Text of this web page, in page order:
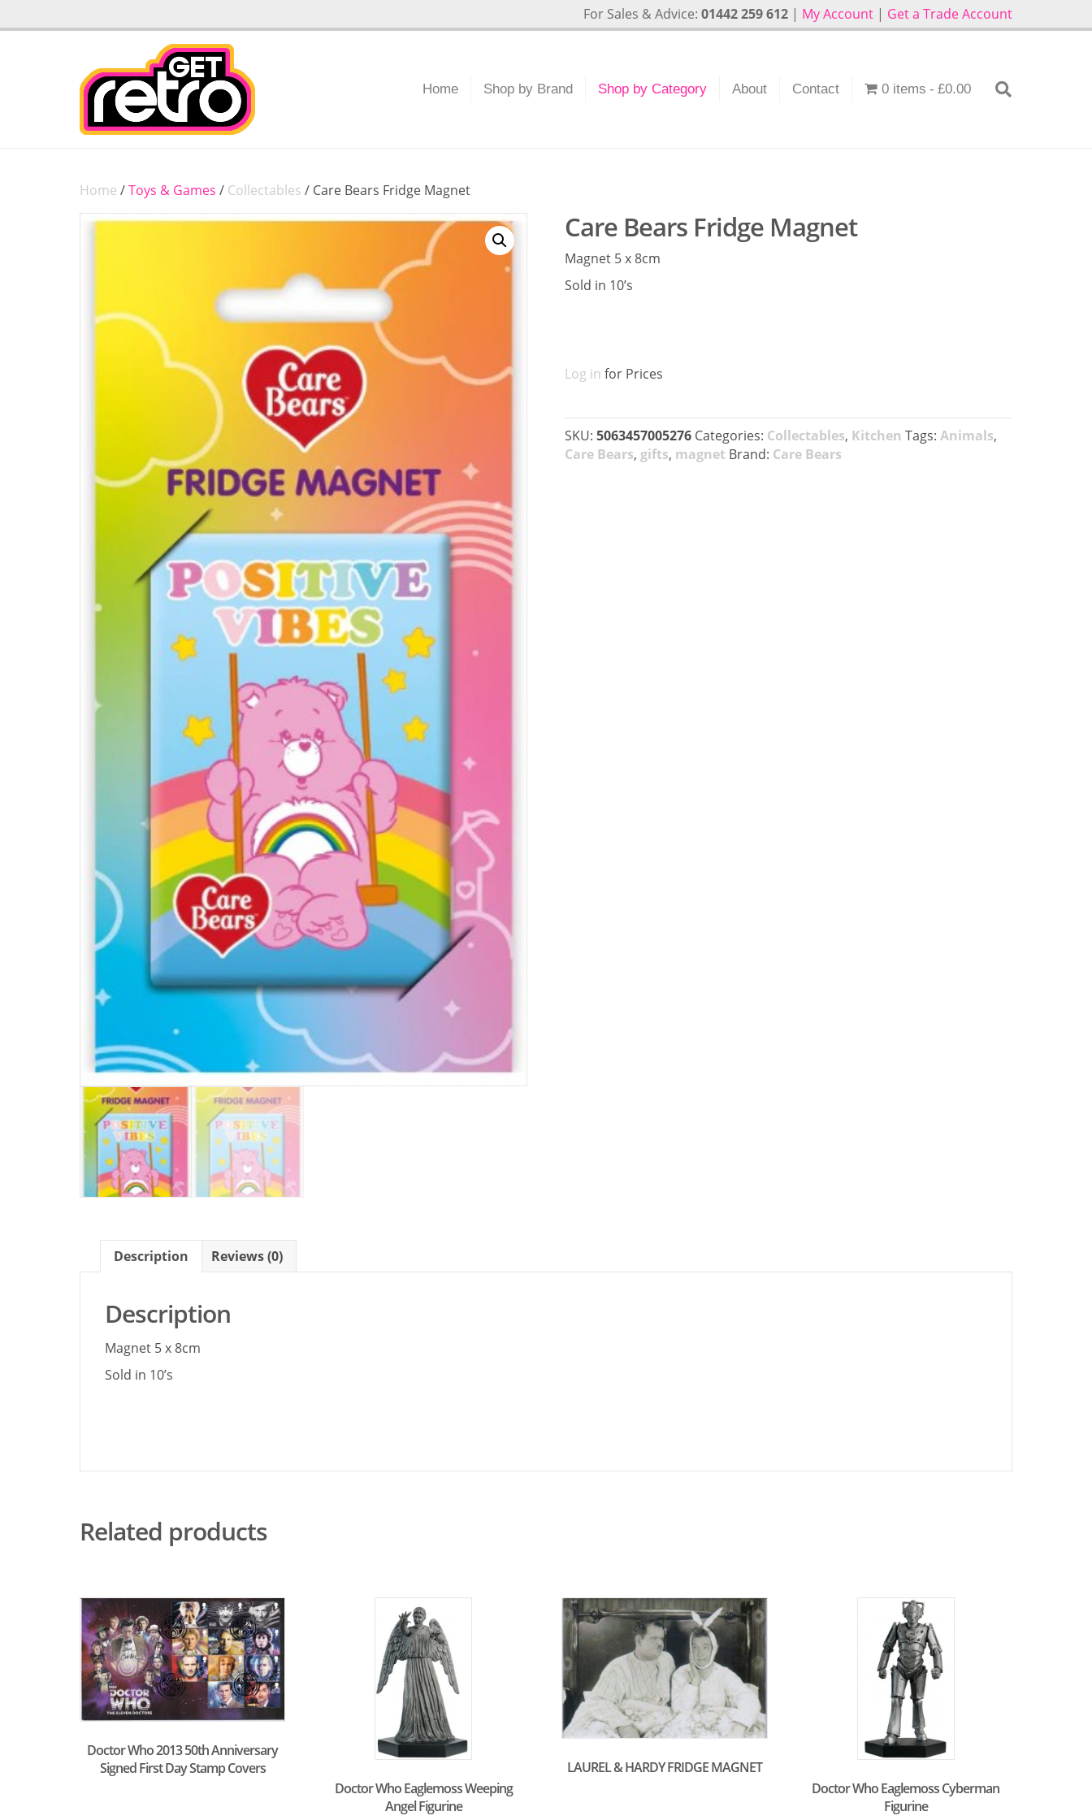
For Sales & Advice: 01442 259 612 | My Account | Get a Trade Account
Home Shop by Brand Shop by Category About Contact 0 items £0.00
Home /Toys & Games / Collectables / Care Bears Fridge Magnet
Care Bears Fridge Magnet
Magnet 5 x 8cm
Sold in 10’s
Log in for Prices
SKU: 5063457005276 Categories: Collectables, Kitchen Tags: Animals,
Care Bears, gifts, magnet Brand: Care Bears
Description Reviews (0)
Description
Magnet 5 x 8cm
Sold in 10’s
Related products
Doctor Who 2013 50th Anniversary
Signed First Day Stamp Covers
Doctor Who Eaglemoss Weeping
Angel Figurine
LAUREL & HARDY FRIDGE MAGNET
Doctor Who Eaglemoss Cyberman
Figurine